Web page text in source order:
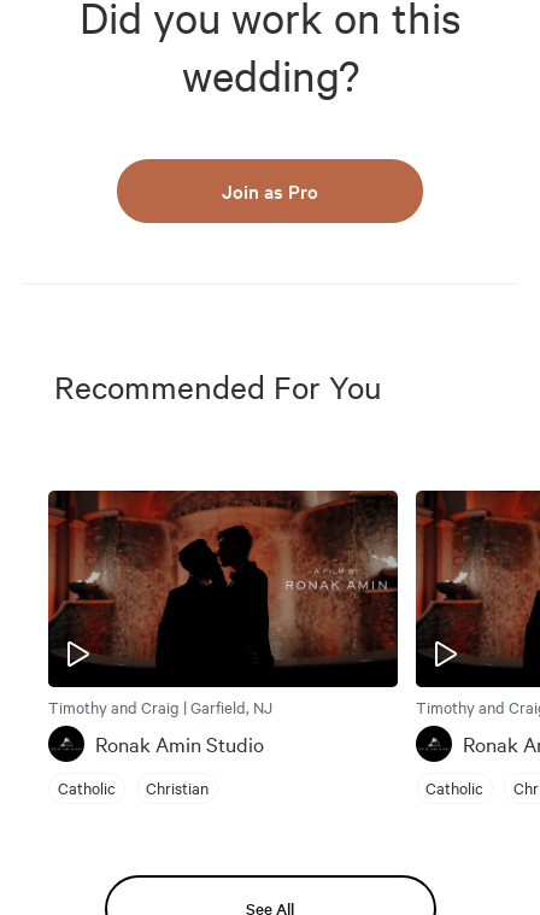
Did you work on this
wedding?
Join as Pro
Recommended For You
Timothy and Craig | Garfield, NJ
Ronak Amin Studio
Catholic Christian
Timothy and
Ronak
Catholic
See All